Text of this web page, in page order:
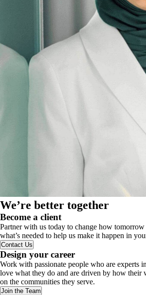
We’re better together
Become a client
Partner with us today to change how
what’s needed to help us make it happen in
Contact Us
Design your career
Work with passionate people who are experts
love what they do and are driven by how their
on the communities they serve.
Join the Team